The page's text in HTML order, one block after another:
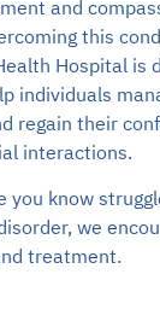
and
this
Hospital is
individuals
regain their
interactions.
you know
we
treatment.